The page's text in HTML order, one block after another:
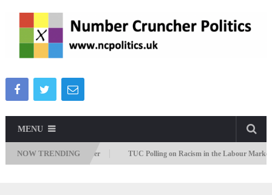
MENU
NOW TRENDING
Attitudes Tracker TUC Polling on Racism in the Labour Market